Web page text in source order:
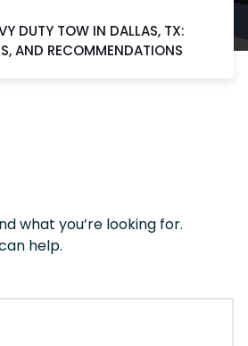
DUTY TOW IN DALLAS, TX:
AND RECOMMENDATIONS
what you’re looking for.
help.